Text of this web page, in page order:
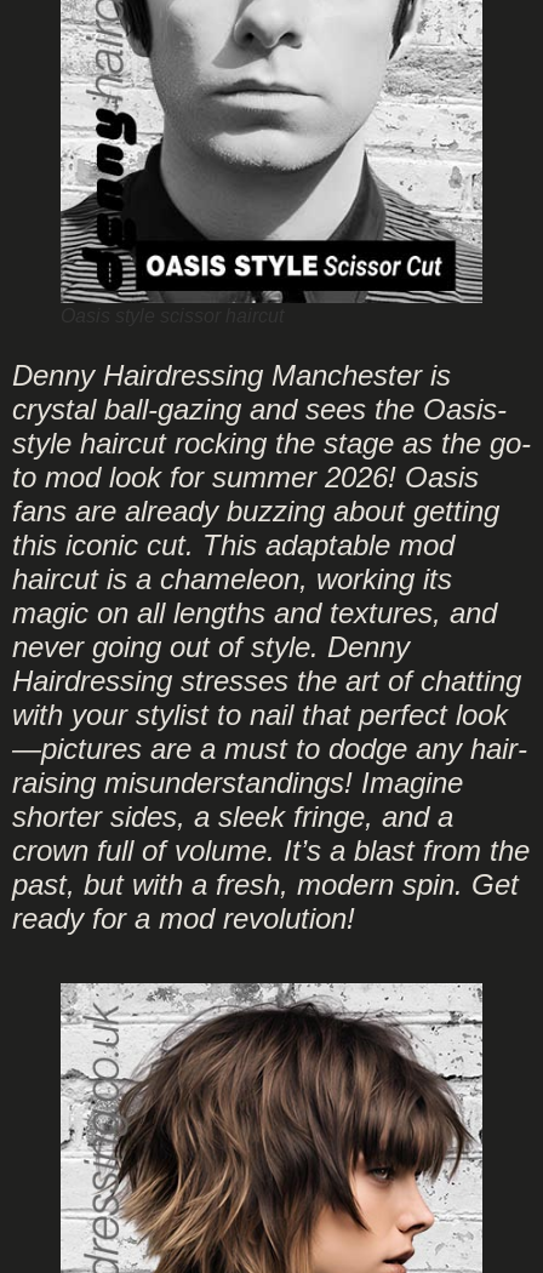
Denny Hairdressing Manchester is
crystal ball-gazing and sees the Oasis-
style haircut rocking the stage as the go-
to mod look for summer 2026! Oasis
fans are already buzzing about getting
this iconic cut. This adaptable mod
haircut is a chameleon, working its
magic on all lengths and textures, and
never going out of style. Denny
Hairdressing stresses the art of chatting
with your stylist to nail that perfect look
—pictures are a must to dodge any hair-
raising misunderstandings! Imagine
shorter sides, a sleek fringe, and a
crown full of volume. It’s a blast from the
past, but with a fresh, modern spin. Get
ready for a mod revolution!